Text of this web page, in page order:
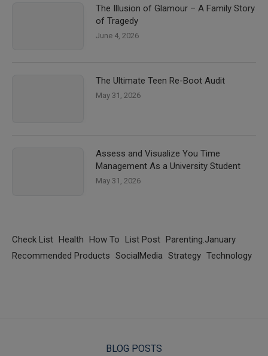
The Illusion of Glamour – A Family Story
of Tragedy
June 4, 2026
The Ultimate Teen Re-Boot Audit
May 31, 2026
Assess and Visualize You Time
Management As a University Student
May 31, 2026
Check List Health How To List Post Parenting.January
Recommended Products SocialMedia Strategy Technology
BLOG POSTS